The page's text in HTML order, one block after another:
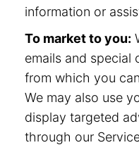
information or
To market to you:
emails and special
from which you
We may also use
display targeted
through our